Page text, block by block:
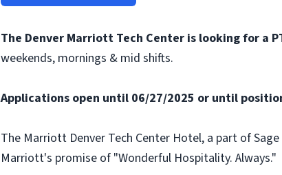
The Denver Marriott Tech Center is looking for a
weekends, mornings & mid shifts.
Applications open until 06/27/2025 or until
The Marriott Denver Tech Center Hotel, a part of
Marriott's promise of "Wonderful Hospitality. Always."